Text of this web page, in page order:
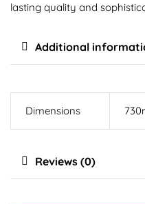
lasting quality and
Additional
Dimensions
Reviews (0)